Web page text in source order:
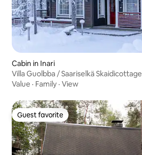
Cabin in Inari
Villa Guolbba / Saariselkä Skaidicottage
Value · Family · View
Guest favorite
Guest favorite